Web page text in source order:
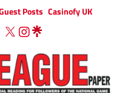
Posts Casinofy UK